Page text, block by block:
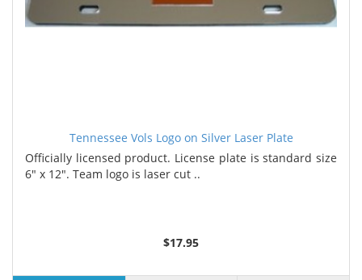
Tennessee Vols Logo on Silver Laser Plate
Officially licensed product. License plate is standard size
6" x 12". Team logo is laser cut ..
$17.95